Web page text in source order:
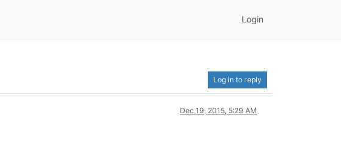
Login
Log in to reply
Dec 19, 2015, 5:29 AM